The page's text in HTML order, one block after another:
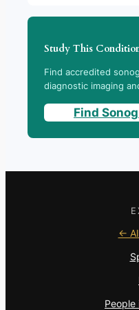
Study This
Find accredited
diagnostic imaging
Find
←
People